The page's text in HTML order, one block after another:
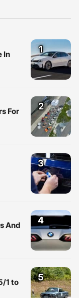
In
1
For
2
3
And
4
1 to
5